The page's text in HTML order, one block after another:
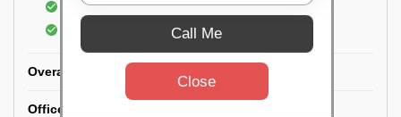
Removal of dirt and dust
Polishing of hardwood surfaces
Overall Office Deep Cleaning:
Office Washroom Deep Cleaning
Call Me
Close